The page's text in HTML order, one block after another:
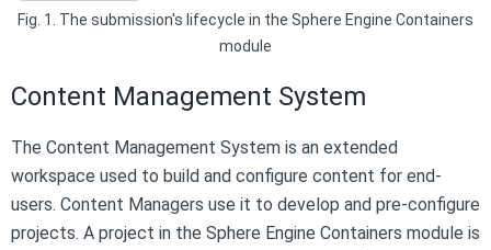
Fig. 1. The submission's lifecycle in the Sphere Engine Containers
module
Content Management System
The Content Management System is an extended
workspace used to build and configure content for end-
users. Content Managers use it to develop and pre-configure
projects. A project in the Sphere Engine Containers module is